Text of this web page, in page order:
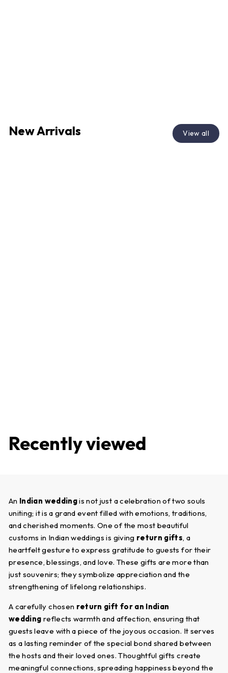
New Arrivals View all
Recently viewed
An Indian weddingis not just a celebration of two souls
uniting; it is a grand event filled with emotions, traditions,
and cherished moments. One of the most beautiful
customs in Indian weddings is giving return gifts, a
heartfelt gesture to express gratitude to guests for their
presence, blessings, and love. These gifts are more than
just souvenirs; they symbolize appreciation and the
strengthening of lifelong relationships.
A carefully chosen return gift for an Indian
wedding reflects warmth and affection, ensuring that
guests leave with a piece of the joyous occasion. It serves
as a lasting reminder of the special bond shared between
the hosts and their loved ones. Thoughtful gifts create
meaningful connections, spreading happiness beyond the